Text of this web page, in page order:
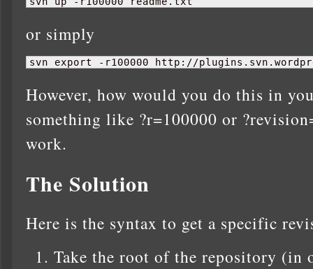
or simply
svn export -r100000 http://
However, how would you do this in
something like ?r=100000 or
work.
The Solution
Here is the syntax to get a specific
Take the root of the repository (in